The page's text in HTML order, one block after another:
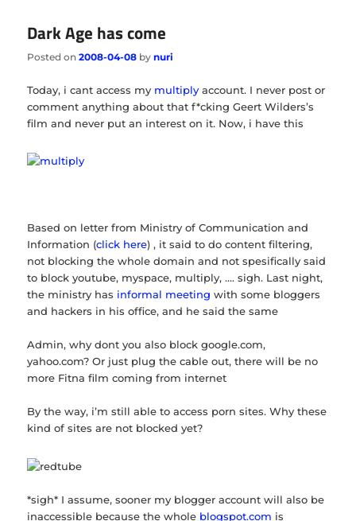
Dark Age has come
Posted on2008-04-08 bynuri
Today, i cant access my multiply account. I never post or
comment anything about that f*cking Geert Wilders’s
film and never put an interest on it. Now, i have this
Based on letter from Ministry of Communication and
Information (click here) , it said to do content filtering,
not blocking the whole domain and not spesifically said
to block youtube, myspace, multiply, …. sigh. Last night,
the ministry has informal meeting with some bloggers
and hackers in his office, and he said the same
Admin, why dont you also block google.com,
yahoo.com? Or just plug the cable out, there will be no
more Fitna film coming from internet
By the way, i’m still able to access porn sites. Why these
kind of sites are not blocked yet?
*sigh* I assume, sooner my blogger account will also be
inaccessible because the whole blogspot.com is